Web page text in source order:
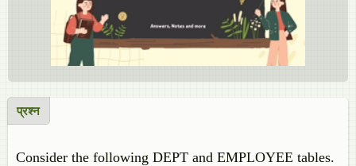
प्रश्न
Consider the following DEPT and EMPLOYEE tables.